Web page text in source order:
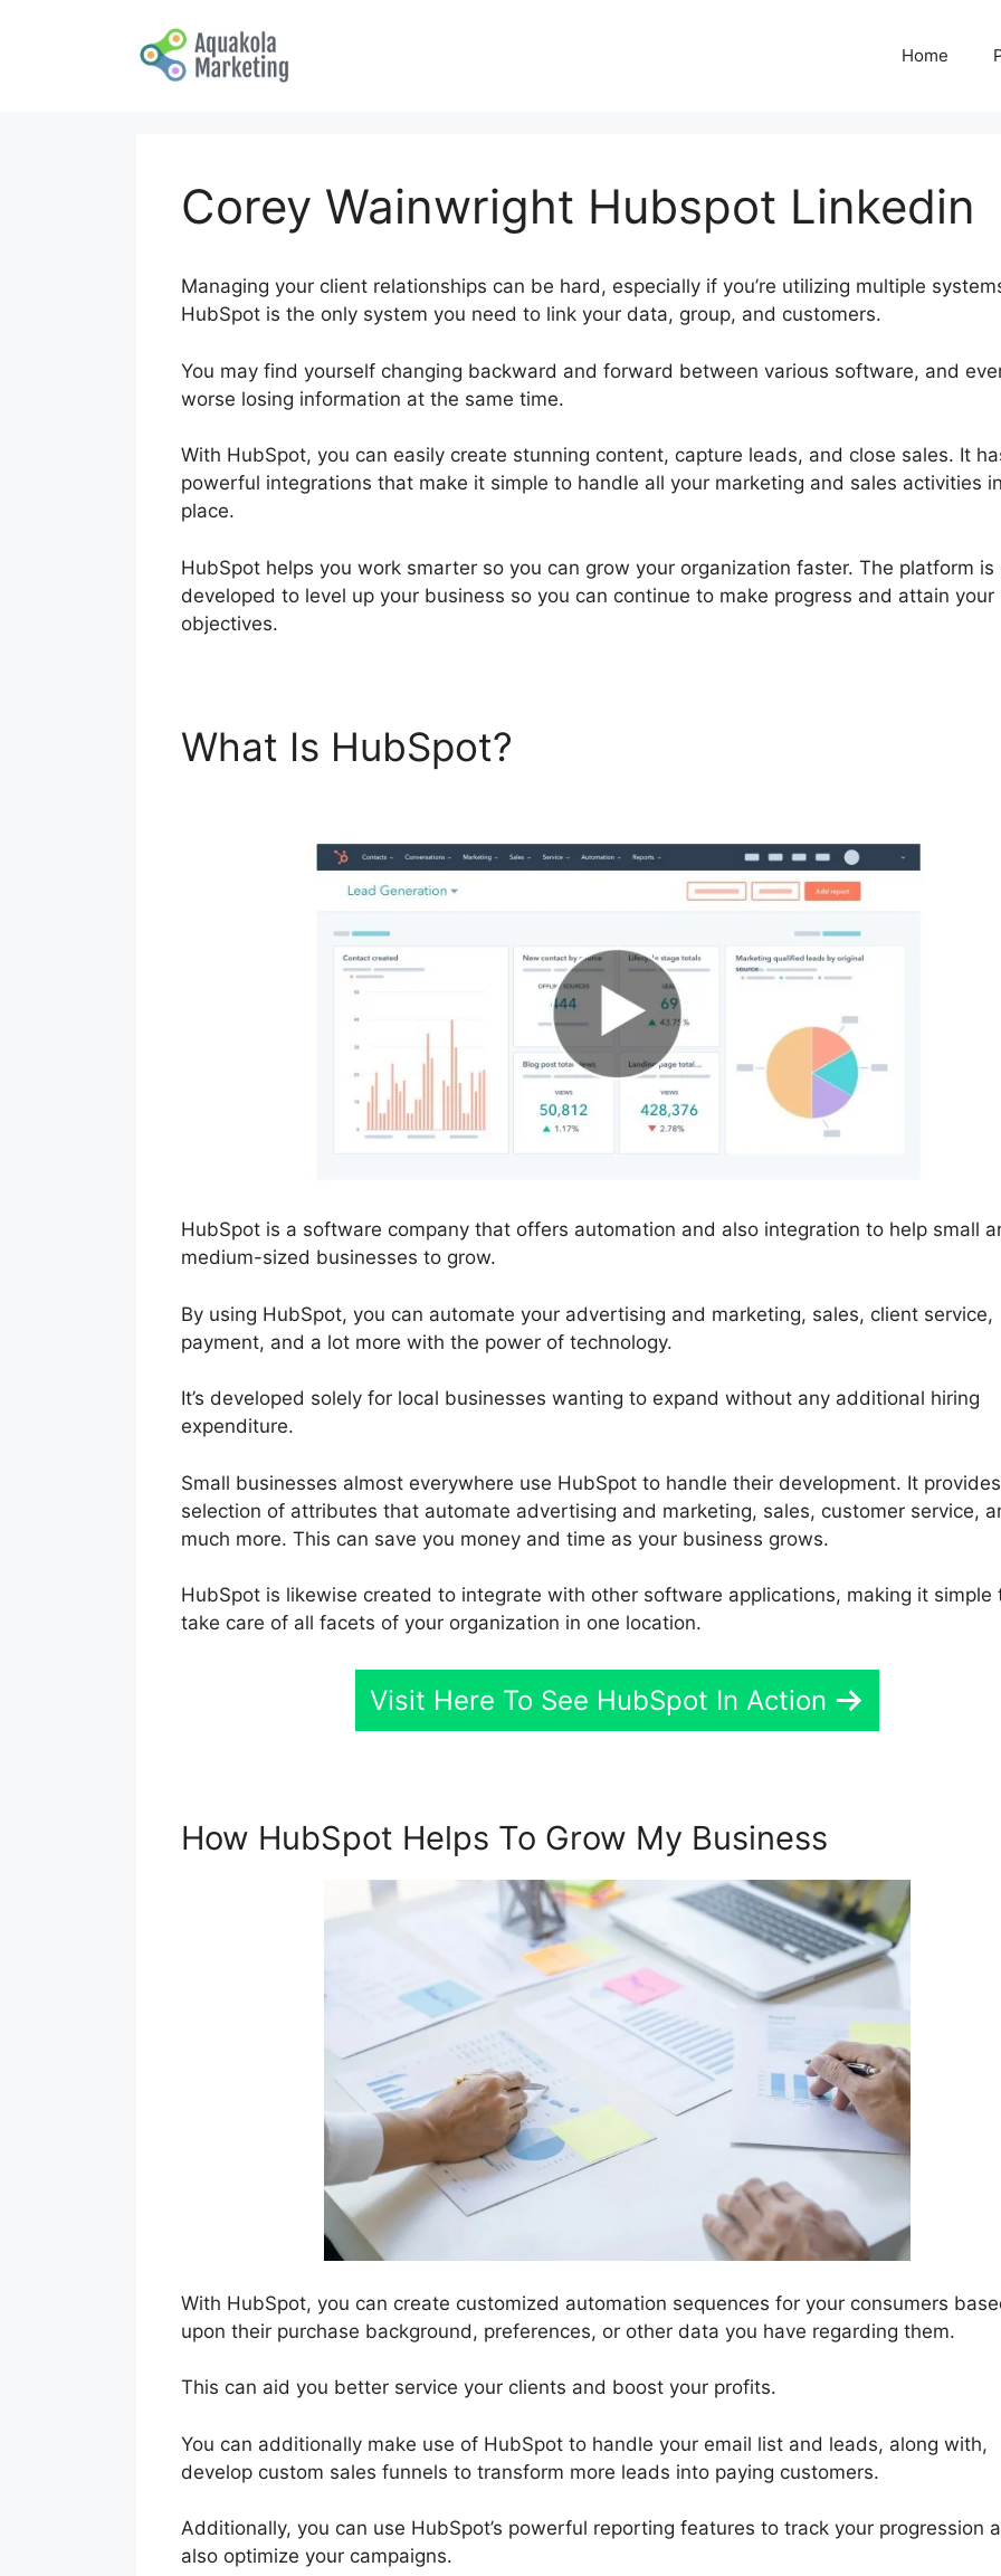
Home
Corey Wainwright Hubspot Linkedin
Managing your client relationships can be hard, especially if you’re utilizing multiple
HubSpot is the only system you need to link your data, group, and customers.
You may find yourself changing backward and forward between various software, and
worse losing information at the same time.
With HubSpot, you can easily create stunning content, capture leads, and close sales. It
powerful integrations that make it simple to handle all your marketing and sales activities
place.
HubSpot helps you work smarter so you can grow your organization faster. The platform is
developed to level up your business so you can continue to make progress and attain your
objectives.
What Is HubSpot?
HubSpot is a software company that offers automation and also integration to help small
medium-sized businesses to grow.
By using HubSpot, you can automate your advertising and marketing, sales, client service,
payment, and a lot more with the power of technology.
It’s developed solely for local businesses wanting to expand without any additional hiring
expenditure.
Small businesses almost everywhere use HubSpot to handle their development. It
selection of attributes that automate advertising and marketing, sales, customer service,
much more. This can save you money and time as your business grows.
HubSpot is likewise created to integrate with other software applications, making it simple
take care of all facets of your organization in one location.
Visit Here To See HubSpot In Action
How HubSpot Helps To Grow My Business
With HubSpot, you can create customized automation sequences for your consumers
upon their purchase background, preferences, or other data you have regarding them.
This can aid you better service your clients and boost your profits.
You can additionally make use of HubSpot to handle your email list and leads, along with,
develop custom sales funnels to transform more leads into paying customers.
Additionally, you can use HubSpot’s powerful reporting features to track your progression
also optimize your campaigns.